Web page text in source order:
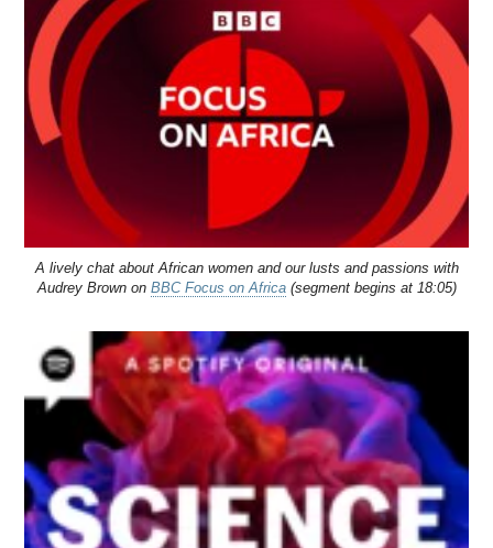
A lively chat about African women and our lusts and passions with
Audrey Brown on BBC Focus on Africa(segment begins at 18:05)